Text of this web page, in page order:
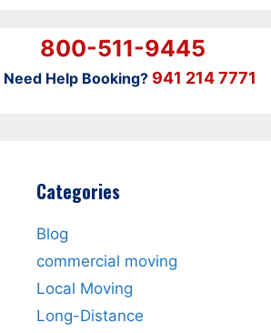
800-511-9445
Need Help Booking? 941 214 7771
Categories
Blog
commercial moving
Local Moving
Long-Distance